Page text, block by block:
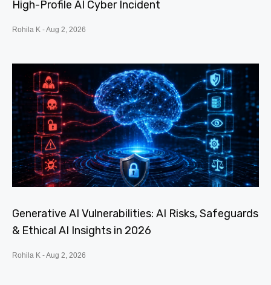
High-Profile AI Cyber Incident
Rohila K Aug 2, 2026
Generative AI Vulnerabilities: AI Risks, Safeguards
& Ethical AI Insights in 2026
Rohila K Aug 2, 2026